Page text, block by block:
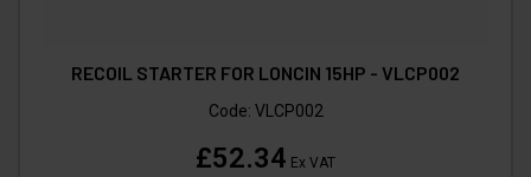
RECOIL STARTER FOR LONCIN 15HP - VLCP002
Code: VLCP002
£52.34 Ex VAT